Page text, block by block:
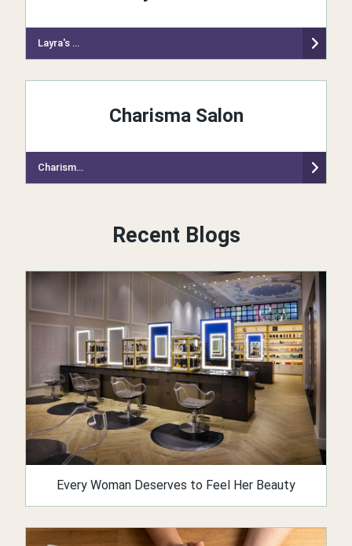
Layra's Nails
Charisma Salon
Charisma Salon
Recent Blogs
Every Woman Deserves to Feel Her Beauty